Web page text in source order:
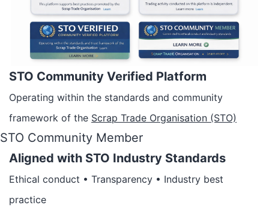
STO Community Verified Platform
Operating within the standards and community
framework of the Scrap Trade Organisation (STO)
STO Community Member
Aligned with STO Industry Standards
Ethical conduct • Transparency • Industry best
practice